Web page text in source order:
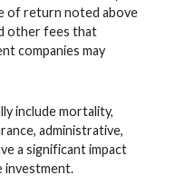
of return noted above
other fees that
companies may
include mortality,
administrative,
a significant impact